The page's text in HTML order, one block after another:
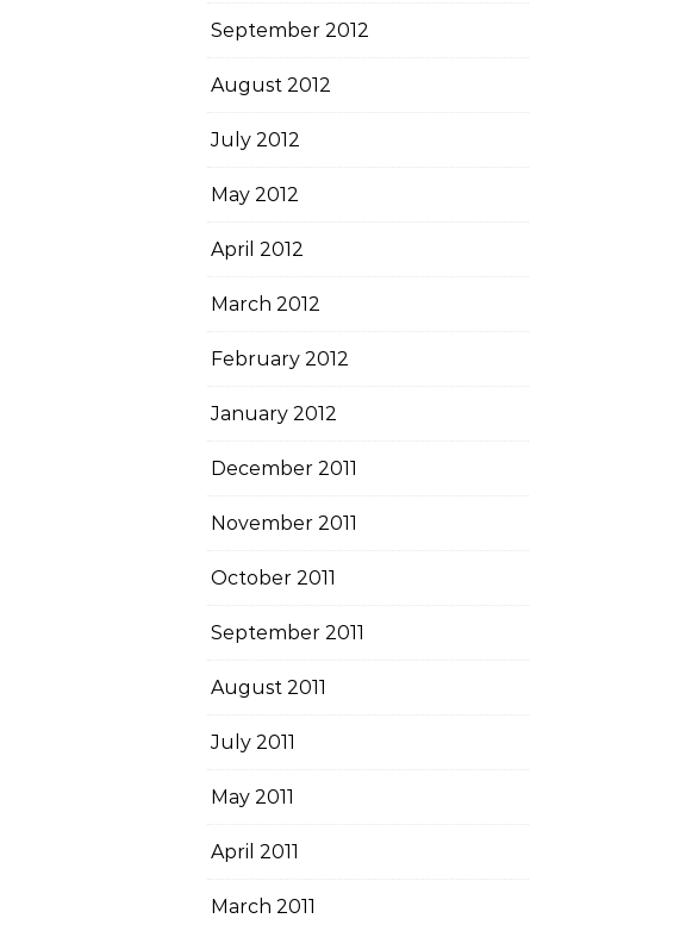
September 2012
August 2012
July 2012
May 2012
April 2012
March 2012
February 2012
January 2012
December 2011
November 2011
October 2011
September 2011
August 2011
July 2011
May 2011
April 2011
March 2011